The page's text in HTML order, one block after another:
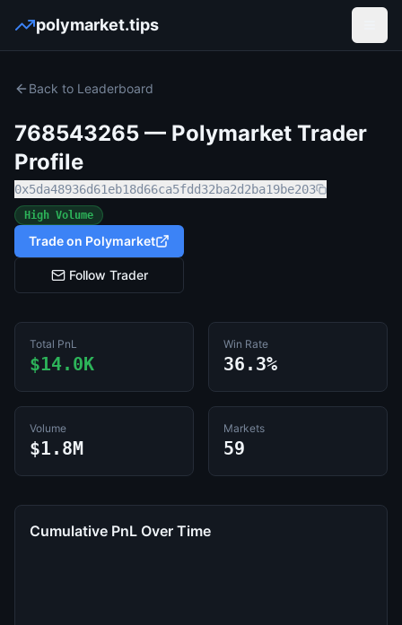
polymarket.tips
Back to Leaderboard
768543265 — Polymarket Trader
Profile
0x5da48936d61eb18d66ca5fdd32ba2d2ba19be203
High Volume
Trade on Polymarket
Follow Trader
Total PnL
$14.0K
Win Rate
36.3%
Volume
$1.8M
Markets
59
Cumulative PnL Over Time